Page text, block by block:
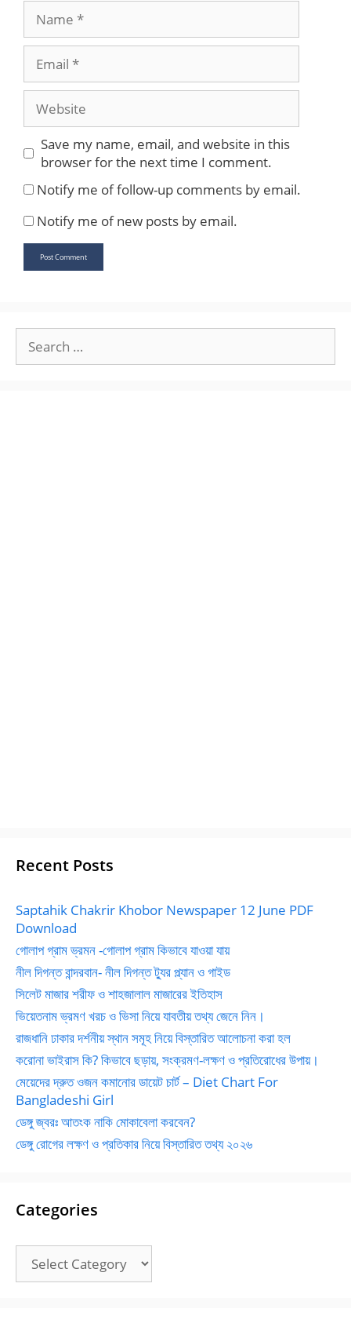
Save my name, email, and website in this
browser for the next time I comment.
Notify me of follow-up comments by email.
Notify me of new posts by email.
for:
Recent Posts
Saptahik Chakrir Khobor Newspaper 12 June PDF
Download
গোলাপ গ্রাম ভ্রমন -গোলাপ গ্রাম কিভাবে যাওয়া যায়
নীল দিগন্ত বান্দরবান- নীল দিগন্ত ট্যুর প্ল্যান ও গাইড
সিলেট মাজার শরীফ ও শাহজালাল মাজারের ইতিহাস
ভিয়েতনাম ভ্রমণ খরচ ও ভিসা নিয়ে যাবতীয় তথ্য জেনে নিন।
রাজধানি ঢাকার দর্শনীয় স্থান সমূহ নিয়ে বিস্তারিত আলোচনা করা হল
করোনা ভাইরাস কি? কিভাবে ছড়ায়, সংক্রমণ-লক্ষণ ও প্রতিরোধের উপায়।
মেয়েদের দ্রুত ওজন কমানোর ডায়েট চার্ট – Diet Chart For
Bangladeshi Girl
ডেঙ্গু জ্বরঃ আতংক নাকি মোকাবেলা করবেন?
ডেঙ্গু রোগের লক্ষণ ও প্রতিকার নিয়ে বিস্তারিত তথ্য ২০২৬
Categories